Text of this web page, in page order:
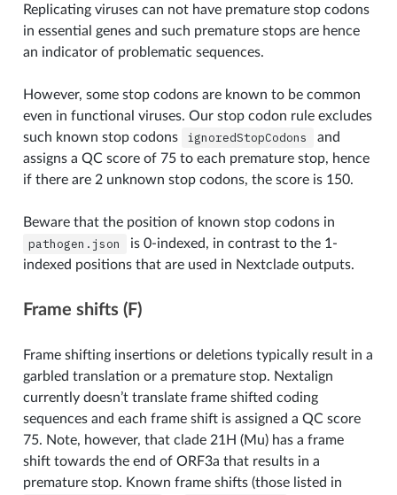
Replicating viruses can not have premature stop codons
in essential genes and such premature stops are hence
an indicator of problematic sequences.
However, some stop codons are known to be common
even in functional viruses. Our stop codon rule excludes
such known stop codons
ignoredStopCodons
and
assigns a QC score of 75 to each premature stop, hence
if there are 2 unknown stop codons, the score is 150.
Beware that the position of known stop codons in
pathogen.json
is 0-indexed, in contrast to the 1-
indexed positions that are used in Nextclade outputs.
Frame shifts (F)
Frame shifting insertions or deletions typically result in a
garbled translation or a premature stop. Nextalign
currently doesn’t translate frame shifted coding
sequences and each frame shift is assigned a QC score
75. Note, however, that clade 21H (Mu) has a frame
shift towards the end of ORF3a that results in a
premature stop. Known frame shifts (those listed in